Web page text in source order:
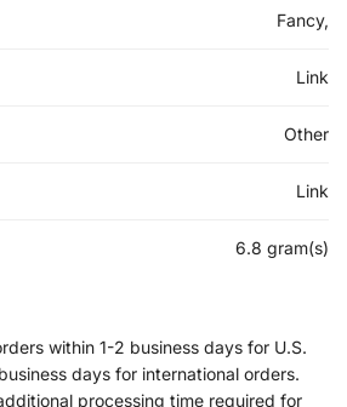
Fancy,
Link
Other
Link
6.8 gram(s)
within 1-2 business days for U.S.
days for international orders.
processing time required for